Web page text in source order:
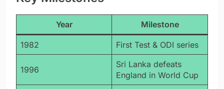
Year Milestone
1982 First Test & ODI series
1996
Sri Lanka defeats
England in World Cup